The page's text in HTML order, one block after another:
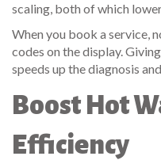
scaling, both of which
When you book a service,
codes on the display.
speeds up the diagnosis
Boost Hot
Efficiency